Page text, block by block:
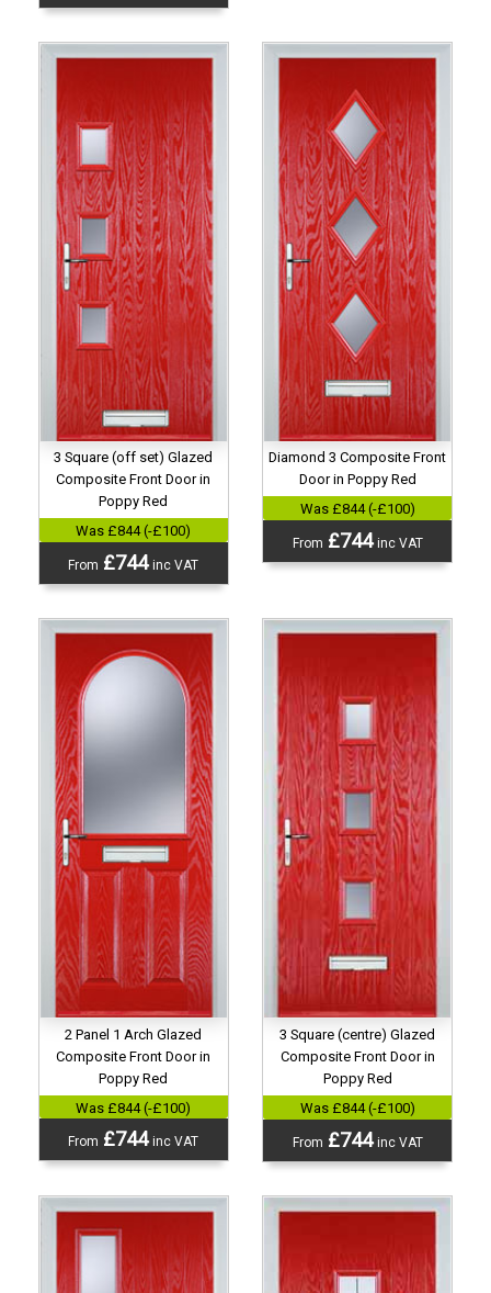
3 Square (off set) Glazed
Composite Front Door in
Poppy Red
Was £844 (-£100)
From £744inc VAT
Diamond 3 Composite Front
Door in Poppy Red
Was £844 (-£100)
From £744inc VAT
2 Panel 1 Arch Glazed
Composite Front Door in
Poppy Red
Was £844 (-£100)
From £744inc VAT
3 Square (centre) Glazed
Composite Front Door in
Poppy Red
Was £844 (-£100)
From £744inc VAT